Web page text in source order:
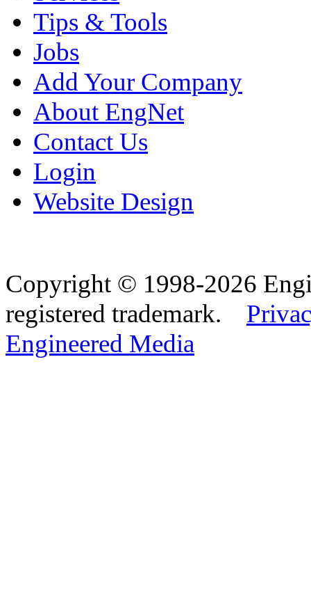
Tips & Tools
Jobs
Add Your Company
About EngNet
Contact Us
Login
Website Design
Copyright © 1998-2026
registered trademark.
Engineered Media